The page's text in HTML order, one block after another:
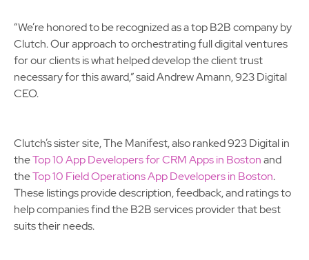
“We’re honored to be recognized as a top B2B company by
Clutch. Our approach to orchestrating full digital ventures
for our clients is what helped develop the client trust
necessary for this award,” said Andrew Amann, 923 Digital
CEO.
Clutch’s sister site, The Manifest, also ranked 923 Digital in
theTop 10 App Developers for CRM Apps in Bostonand
theTop 10 Field Operations App Developers in Boston.
These listings provide description, feedback, and ratings to
help companies find the B2B services provider that best
suits their needs.